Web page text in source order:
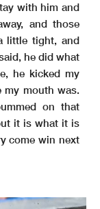
with him and
and those
little tight, and
he did what
he kicked my
my mouth was.
on that
it is what it is
come win next